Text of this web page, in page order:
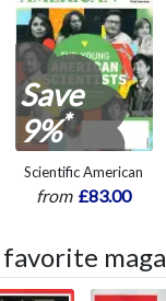
Save
9%*
Scientific American
from £83.00